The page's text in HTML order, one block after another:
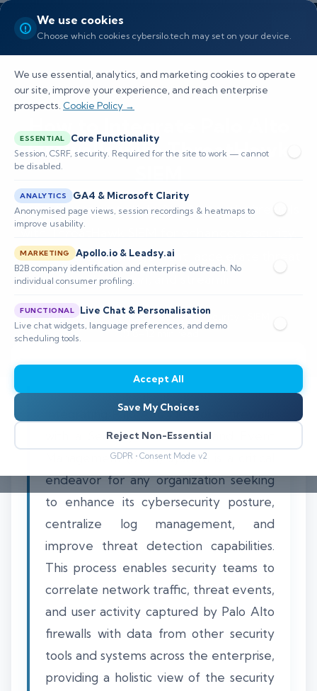
We use cookies
Choose which cookies cybersilo.tech may set on your device.
We use essential, analytics, and marketing cookies to operate
our site, improve your experience, and reach enterprise
prospects. Cookie Policy →
ESSENTIAL Core Functionality
Session, CSRF, security. Required for the site to work — cannot
be disabled.
ANALYTICS GA4 & Microsoft Clarity
Anonymised page views, session recordings & heatmaps to
improve usability.
MARKETING Apollo.io & Leadsy.ai
B2B company identification and enterprise outreach. No
individual consumer profiling.
FUNCTIONAL Live Chat & Personalisation
Live chat widgets, language preferences, and demo
scheduling tools.
Accept All
Save My Choices
Reject Non-Essential
GDPR • Consent Mode v2
How to Integrate Palo Alto
Firewalls with ThreatHawk
Learn to integrate Palo Alto Networks firewalls
with ThreatHawk SIEM for enhanced security.
Centralize log management, accelerate threat
detection, and streamli
📅 Published: April 2026🔐 Cybersecurity • SIEM
⏱️ 8–12 min read
Integrating Palo Alto Networks firewalls
with a Security Information and Event
Management (SIEM) system is a critical
endeavor for any organization seeking
to enhance its cybersecurity posture,
centralize log management, and
improve threat detection capabilities.
This process enables security teams to
correlate network traffic, threat events,
and user activity captured by Palo Alto
firewalls with data from other security
tools and systems across the enterprise,
providing a holistic view of the security